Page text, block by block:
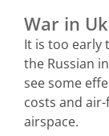
War in
It is too early
the Russian
see some
costs and
airspace.